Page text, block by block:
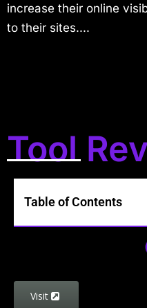
increase their online
to their sites....
Tool
Table of Contents
Visit